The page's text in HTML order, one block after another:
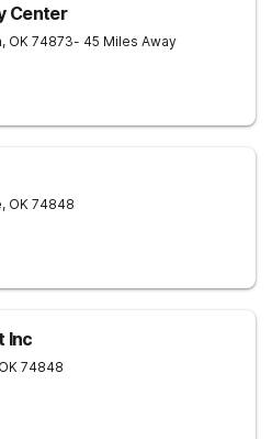
Center
, OK 74873- 45 Miles Away
, OK 74848
Inc
OK 74848